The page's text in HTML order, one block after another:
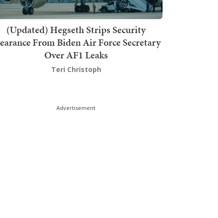
(Updated) Hegseth Strips Security
From Biden Air Force Secretary
Over AF1 Leaks
Teri Christoph
Advertisement